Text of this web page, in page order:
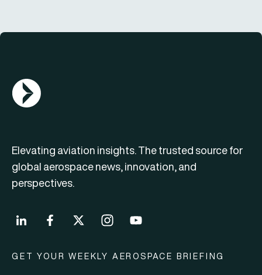
AGN Logo
Elevating aviation insights. The trusted source for
global aerospace news, innovation, and
perspectives.
GET YOUR WEEKLY AEROSPACE BRIEFING